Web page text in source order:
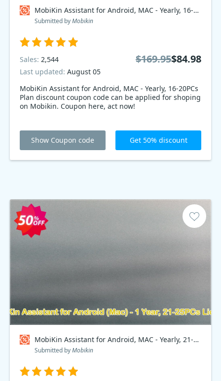
MobiKin Assistant for Android, MAC - Yearly, 16-20PCs Plan Coupon code
Submitted byMobikin
MobiKin Assistant for Android, MAC - Yearly, 16-20PCs
Plan discount coupon code can be applied for shoping
on Mobikin. Coupon here, act now!
Sales: 2,544
Last updated: August 05
$169.95$84.98
Show Coupon code Get 50% discount
MobiKin Assistant for Android, MAC - Yearly, 21-25PCs Plan Coupon code
Submitted byMobikin